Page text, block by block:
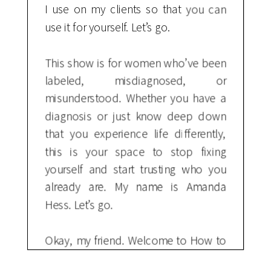
I use on my clients so that you can
use it for yourself. Let’s go.
This show is for women who’ve been
labeled, misdiagnosed, or
misunderstood. Whether you have a
diagnosis or just know deep down
that you experience life differently,
this is your space to stop fixing
yourself and start trusting who you
already are. My name is Amanda
Hess. Let’s go.
Okay, my friend. Welcome to How to